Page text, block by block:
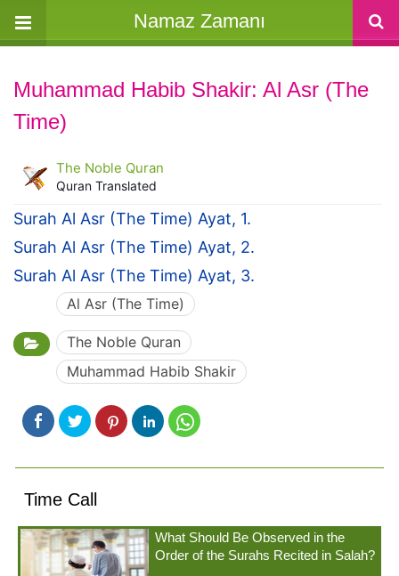
Namaz Zamanı
Muhammad Habib Shakir: Al Asr (The
Time)
The Noble Quran
Quran Translated
Surah Al Asr (The Time) Ayat, 1.
Surah Al Asr (The Time) Ayat, 2.
Surah Al Asr (The Time) Ayat, 3.
Al Asr (The Time)
The Noble Quran
Muhammad Habib Shakir
Time Call
What Should Be Observed in the
Order of the Surahs Recited in Salah?